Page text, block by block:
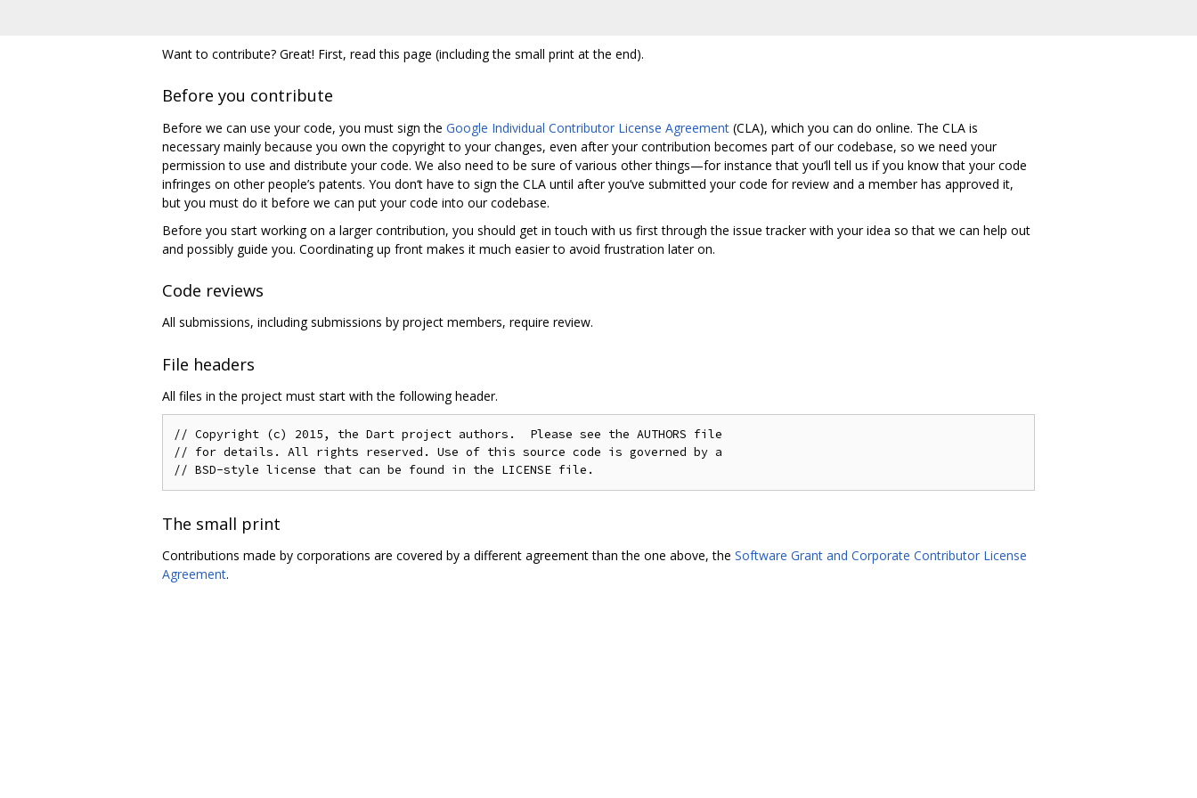
Want to contribute? Great! First, read this page (including the small print at the end).
Before you contribute
Before we can use your code, you must sign the Google Individual Contributor License Agreement (CLA), which you can do online. The CLA is
necessary mainly because you own the copyright to your changes, even after your contribution becomes part of our codebase, so we need your
permission to use and distribute your code. We also need to be sure of various other things—for instance that you‘ll tell us if you know that your code
infringes on other people’s patents. You don‘t have to sign the CLA until after you’ve submitted your code for review and a member has approved it,
but you must do it before we can put your code into our codebase.
Before you start working on a larger contribution, you should get in touch with us first through the issue tracker with your idea so that we can help out
and possibly guide you. Coordinating up front makes it much easier to avoid frustration later on.
Code reviews
All submissions, including submissions by project members, require review.
File headers
All files in the project must start with the following header.
// Copyright (c) 2015, the Dart project authors.  Please see the AUTHORS file
// for details. All rights reserved. Use of this source code is governed by a
The small print
Contributions made by corporations are covered by a different agreement than the one above, the Software Grant and Corporate Contributor License
Agreement.